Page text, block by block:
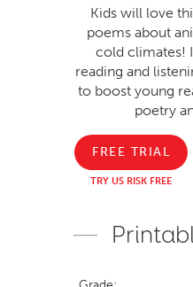
Kids will love
poems about
cold climates!
reading and
to boost young
poetry
FREE TRIAL
TRY US RISK FREE